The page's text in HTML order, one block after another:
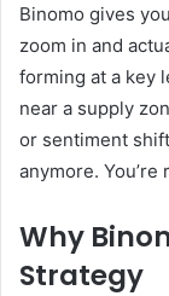
Binomo gives
zoom in and
forming at a key
near a supply
or sentiment
anymore. You’re
Why
Strategy